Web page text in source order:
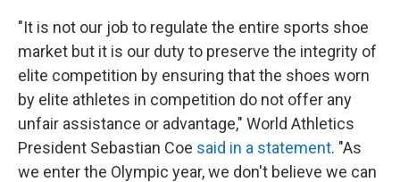
"It is not our job to regulate the entire sports shoe
market but it is our duty to preserve the integrity of
elite competition by ensuring that the shoes worn
by elite athletes in competition do not offer any
unfair assistance or advantage," World Athletics
President Sebastian Coe said in a statement. "As
we enter the Olympic year, we don't believe we can